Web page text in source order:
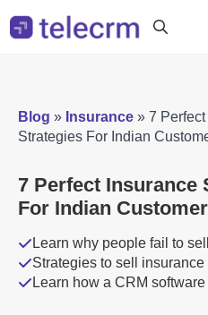
Blog » Insurance » 7
Strategies For Indian
7 Perfect Insurance
For Indian
Learn why people fail to
Strategies to sell insurance
Learn how a CRM